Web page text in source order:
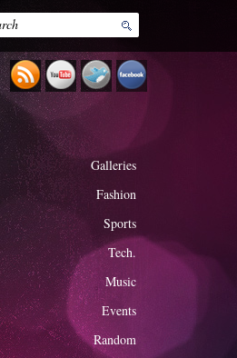
Galleries
Fashion
Sports
Tech.
Music
Events
Random